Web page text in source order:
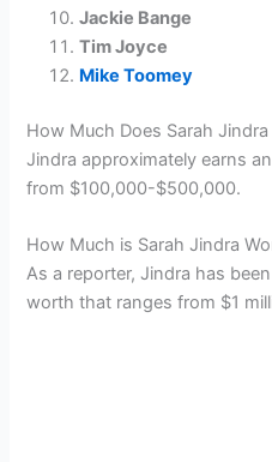
Jackie Bange
Tim Joyce
Mike Toomey
How Much Does Sarah Jindra
Jindra approximately earns
from $100,000-$500,000.
How Much is Sarah Jindra
As a reporter, Jindra has
worth that ranges from $1